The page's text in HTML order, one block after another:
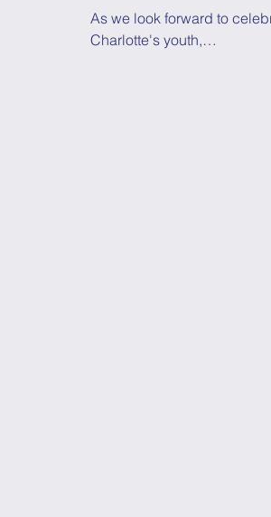
As we look forward to
Charlotte's youth,…